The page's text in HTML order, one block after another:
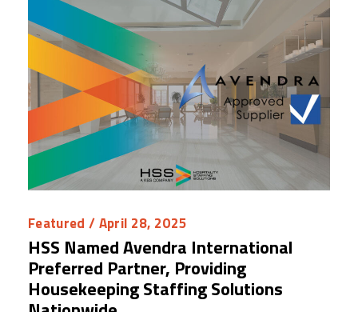
Featured / April 28, 2025
HSS Named Avendra International
Preferred Partner, Providing
Housekeeping Staffing Solutions